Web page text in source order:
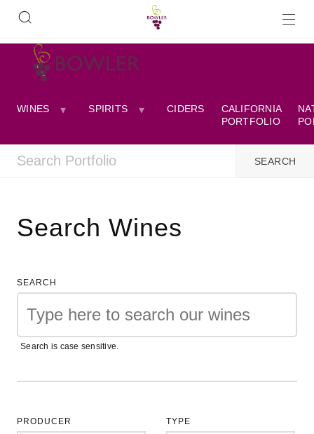
WINES SPIRITS CIDERS
CALIFORNIA
PORTFOLIO
Search Wines
SEARCH
Search is case sensitive.
PRODUCER TYPE